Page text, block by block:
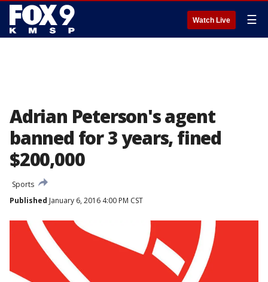
Watch Live ☰
Adrian Peterson's agent
banned for 3 years, fined
$200,000
Sports
Published January 6, 2016 4:00 PM CST